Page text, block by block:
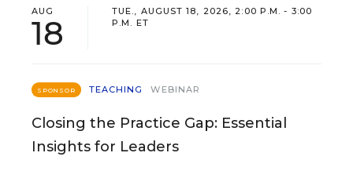
AUG
18
TUE., AUGUST 18, 2026, 2:00 P.M. - 3:00
P.M. ET
SPONSOR TEACHING WEBINAR
Closing the Practice Gap: Essential
Insights for Leaders